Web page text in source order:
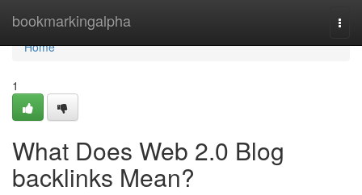
bookmarkingalpha
Home
Home
1
What Does Web 2.0 Blog
backlinks Mean?